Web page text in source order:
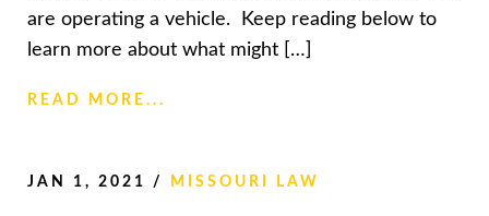
are operating a vehicle. Keep reading below to
learn more about what might […]
READ MORE...
JAN 1, 2021 / MISSOURI LAW